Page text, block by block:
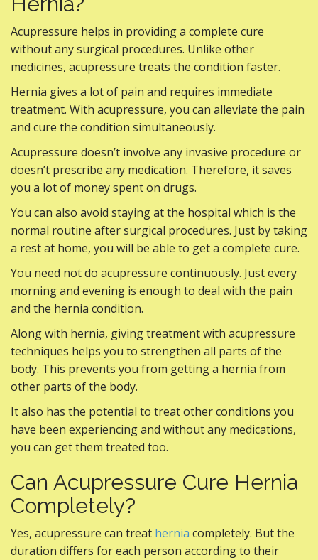
Acupressure helps in providing a complete cure
without any surgical procedures. Unlike other
medicines, acupressure treats the condition faster.
Hernia gives a lot of pain and requires immediate
treatment. With acupressure, you can alleviate the pain
and cure the condition simultaneously.
Acupressure doesn’t involve any invasive procedure or
doesn’t prescribe any medication. Therefore, it saves
you a lot of money spent on drugs.
You can also avoid staying at the hospital which is the
normal routine after surgical procedures. Just by taking
a rest at home, you will be able to get a complete cure.
You need not do acupressure continuously. Just every
morning and evening is enough to deal with the pain
and the hernia condition.
Along with hernia, giving treatment with acupressure
techniques helps you to strengthen all parts of the
body. This prevents you from getting a hernia from
other parts of the body.
It also has the potential to treat other conditions you
have been experiencing and without any medications,
you can get them treated too.
Can Acupressure Cure Hernia
Completely?
Yes, acupressure can treat hernia completely. But the
duration differs for each person according to their